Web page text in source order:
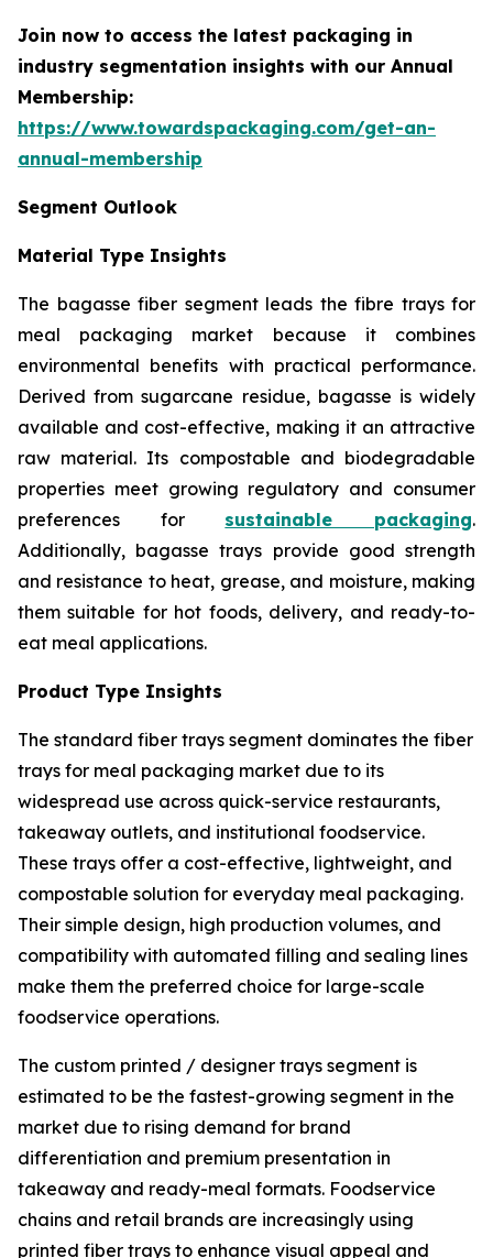
Join now to access the latest packaging in
industry segmentation insights with our Annual
Membership:
https://www.towardspackaging.com/get-an-
annual-membership
Segment Outlook
Material Type Insights
The bagasse fiber segment leads the fibre trays for
meal packaging market because it combines
environmental benefits with practical performance.
Derived from sugarcane residue, bagasse is widely
available and cost-effective, making it an attractive
raw material. Its compostable and biodegradable
properties meet growing regulatory and consumer
preferences for sustainable packaging.
Additionally, bagasse trays provide good strength
and resistance to heat, grease, and moisture, making
them suitable for hot foods, delivery, and ready-to-
eat meal applications.
Product Type Insights
The standard fiber trays segment dominates the fiber
trays for meal packaging market due to its
widespread use across quick-service restaurants,
takeaway outlets, and institutional foodservice.
These trays offer a cost-effective, lightweight, and
compostable solution for everyday meal packaging.
Their simple design, high production volumes, and
compatibility with automated filling and sealing lines
make them the preferred choice for large-scale
foodservice operations.
The custom printed / designer trays segment is
estimated to be the fastest-growing segment in the
market due to rising demand for brand
differentiation and premium presentation in
takeaway and ready-meal formats. Foodservice
chains and retail brands are increasingly using
printed fiber trays to enhance visual appeal and